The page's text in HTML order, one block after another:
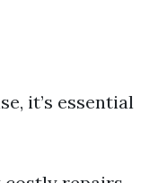
it’s essential